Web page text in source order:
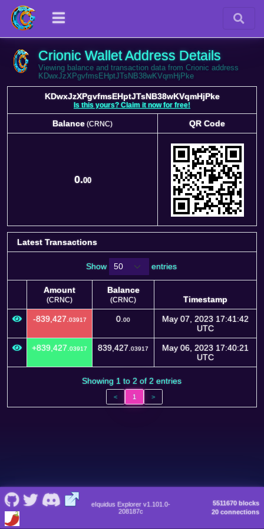
Crionic Wallet Address Details
Viewing balance and transaction data from Crionic address
KDwxJzXPgvfmsEHptJTsNB38wKVqmHjPke
KDwxJzXPgvfmsEHptJTsNB38wKVqmHjPke
Is this yours? Claim it now for free!
Balance (CRNC)
QR Code
0.00
Latest Transactions
Show entries
Amount
(CRNC)
Balance
(CRNC)
Timestamp
Amount
(CRNC)
Balance
(CRNC)
Timestamp
-839,427. 03917 0. 00
May 07, 2023 17:41:42
UTC
+839,427. 03917 839,427. 03917
May 06, 2023 17:40:21
UTC
Showing 1 to 2 of 2 entries
< 1 >
eIquidus Explorer v1.101.0-
208187c
5511670 blocks
20 connections